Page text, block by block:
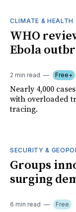
CLIMATE & HEALTH
WHO
Ebola
2 min read Free+
Nearly 4,000
with overloaded
tracing.
SECURITY &
Groups
surging
6 min read Free